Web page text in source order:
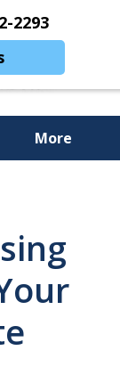
2293
More